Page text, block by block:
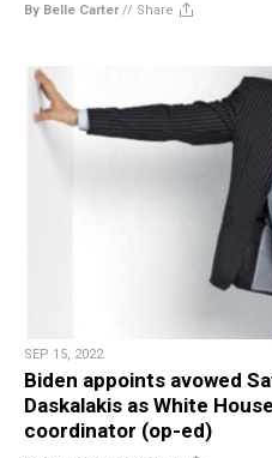
By Belle Carter// Share
SEP 15, 2022
Biden appoints avowed
Daskalakis as White
coordinator (op-ed)